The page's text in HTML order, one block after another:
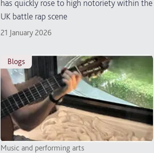
has quickly rose to high notoriety within the
UK battle rap scene
21 January 2026
blogs
Music and performing arts